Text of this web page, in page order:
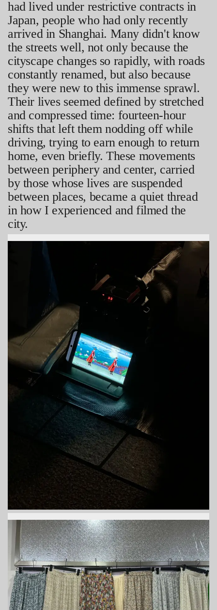
had lived under restrictive contracts in
Japan, people who had only recently
arrived in Shanghai. Many didn't know
the streets well, not only because the
cityscape changes so rapidly, with roads
constantly renamed, but also because
they were new to this immense sprawl.
Their lives seemed defined by stretched
and compressed time: fourteen-hour
shifts that left them nodding off while
driving, trying to earn enough to return
home, even briefly. These movements
between periphery and center, carried
by those whose lives are suspended
between places, became a quiet thread
in how I experienced and filmed the
city.